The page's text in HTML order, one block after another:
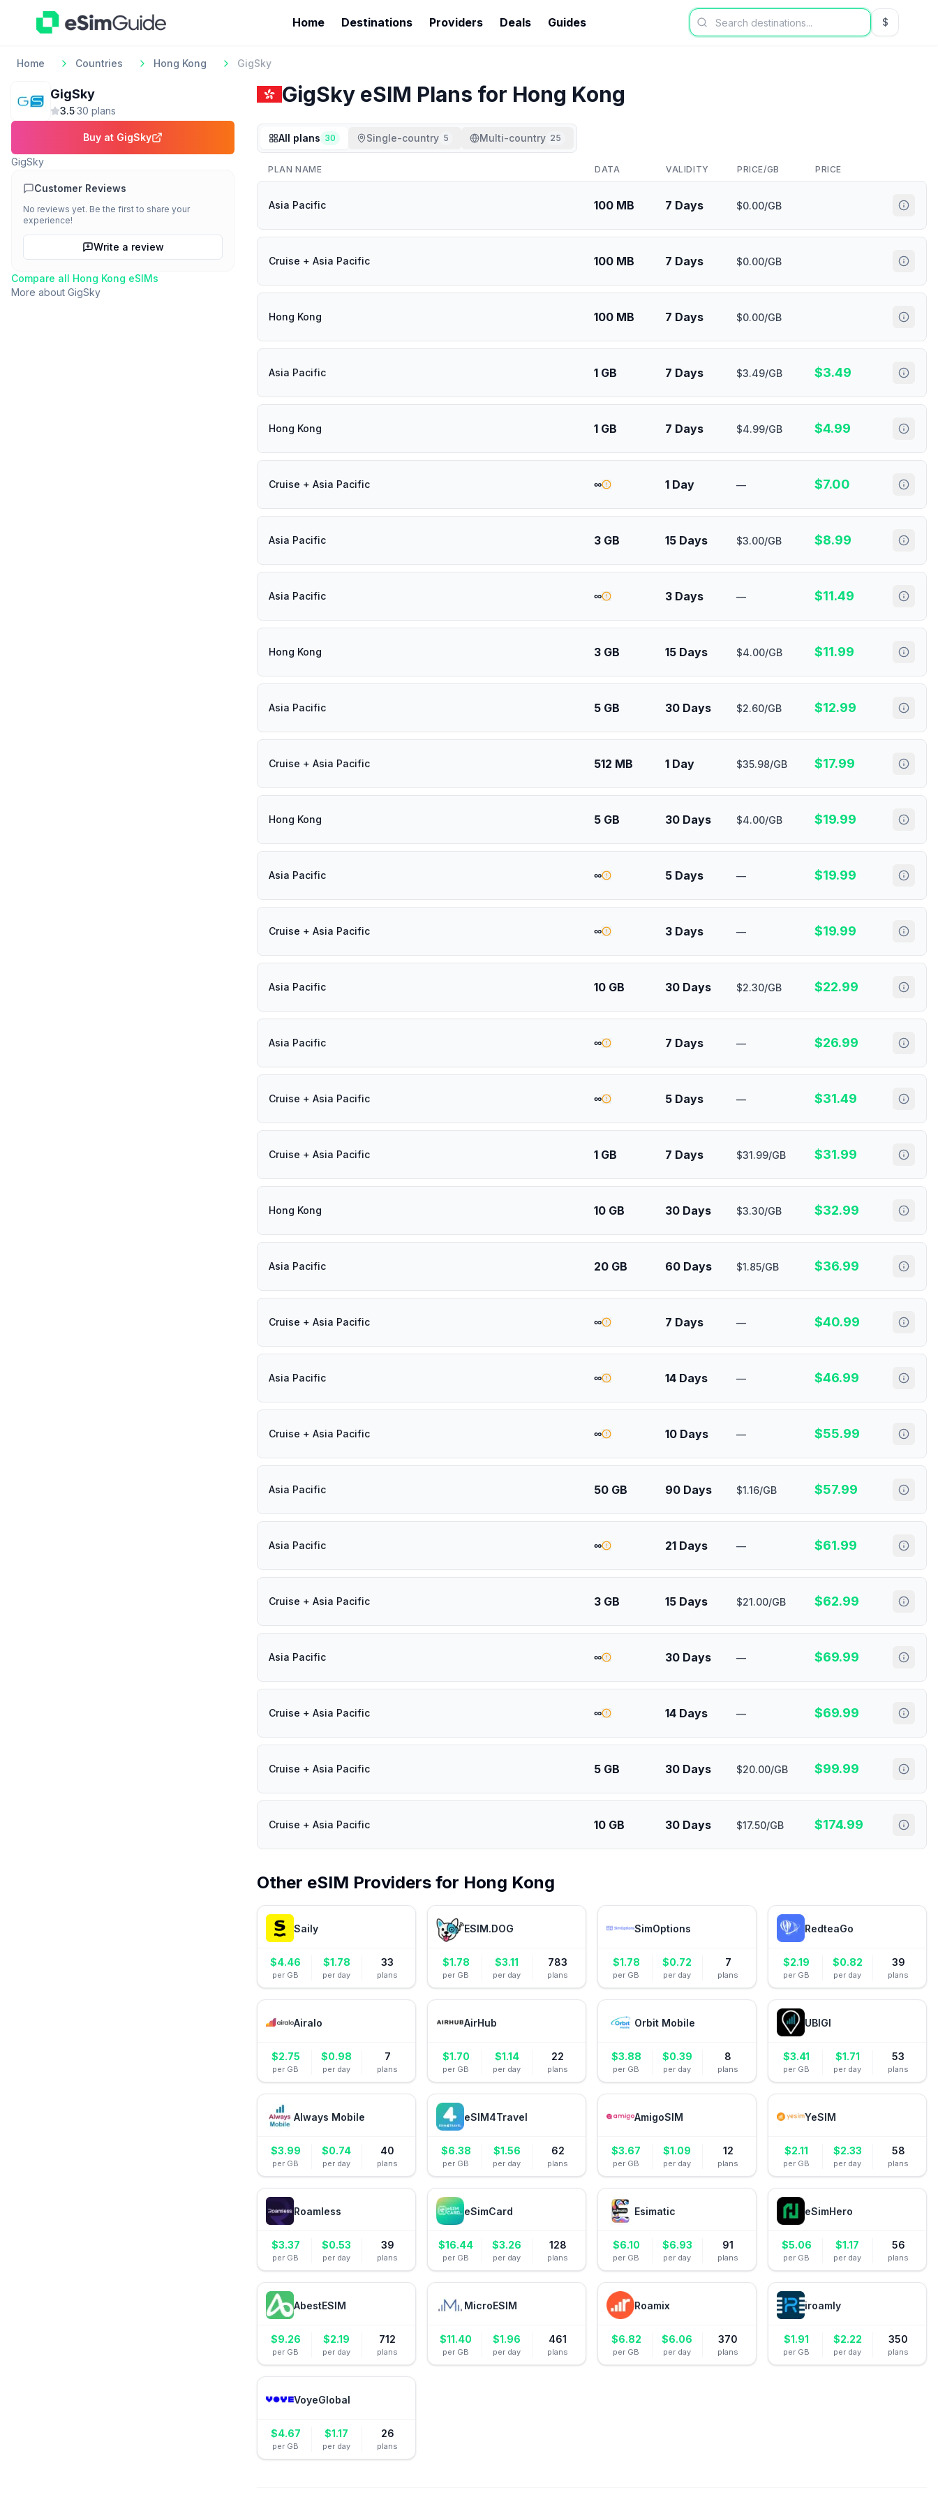
Home Destinations Providers Deals Guides $USD US
Home Countries Hong Kong GigSky
GigSky
3.5·30 plans
Buy at GigSky
GigSky
Customer Reviews
No reviews yet. Be the first to share your
experience!
Write a review
Compare all Hong Kong eSIMs
More about GigSky
GigSky eSIM Plans for Hong Kong
All plans 30 Single-country 5 Multi-country 25
PLAN NAME DATA VALIDITY PRICE/GB PRICE
Asia Pacific 100 MB 7 Days $0.00/GB
Cruise + Asia Pacific 100 MB 7 Days $0.00/GB
Hong Kong 100 MB 7 Days $0.00/GB
Asia Pacific 1 GB 7 Days $3.49/GB $3.49
Hong Kong 1 GB 7 Days $4.99/GB $4.99
Cruise + Asia Pacific ∞ 1 Day — $7.00
Asia Pacific 3 GB 15 Days $3.00/GB $8.99
Asia Pacific ∞ 3 Days — $11.49
Hong Kong 3 GB 15 Days $4.00/GB $11.99
Asia Pacific 5 GB 30 Days $2.60/GB $12.99
Cruise + Asia Pacific 512 MB 1 Day $35.98/GB $17.99
Hong Kong 5 GB 30 Days $4.00/GB $19.99
Asia Pacific ∞ 5 Days — $19.99
Cruise + Asia Pacific ∞ 3 Days — $19.99
Asia Pacific 10 GB 30 Days $2.30/GB $22.99
Asia Pacific ∞ 7 Days — $26.99
Cruise + Asia Pacific ∞ 5 Days — $31.49
Cruise + Asia Pacific 1 GB 7 Days $31.99/GB $31.99
Hong Kong 10 GB 30 Days $3.30/GB $32.99
Asia Pacific 20 GB 60 Days $1.85/GB $36.99
Cruise + Asia Pacific ∞ 7 Days — $40.99
Asia Pacific ∞ 14 Days — $46.99
Cruise + Asia Pacific ∞ 10 Days — $55.99
Asia Pacific 50 GB 90 Days $1.16/GB $57.99
Asia Pacific ∞ 21 Days — $61.99
Cruise + Asia Pacific 3 GB 15 Days $21.00/GB $62.99
Asia Pacific ∞ 30 Days — $69.99
Cruise + Asia Pacific ∞ 14 Days — $69.99
Cruise + Asia Pacific 5 GB 30 Days $20.00/GB $99.99
Cruise + Asia Pacific 10 GB 30 Days $17.50/GB $174.99
Other eSIM Providers for Hong Kong
Saily
$4.46
per GB
$1.78
per day
33
plans
ESIM.DOG
$1.78
per GB
$3.11
per day
783
plans
SimOptions
$1.78
per GB
$0.72
per day
7
plans
RedteaGo
$2.19
per GB
$0.82
per day
39
plans
Airalo
$2.75
per GB
$0.98
per day
7
plans
AirHub
$1.70
per GB
$1.14
per day
22
plans
Orbit Mobile
$3.88
per GB
$0.39
per day
8
plans
UBIGI
$3.41
per GB
$1.71
per day
53
plans
Always Mobile
$3.99
per GB
$0.74
per day
40
plans
eSIM4Travel
$6.38
per GB
$1.56
per day
62
plans
AmigoSIM
$3.67
per GB
$1.09
per day
12
plans
YeSIM
$2.11
per GB
$2.33
per day
58
plans
Roamless
$3.37
per GB
$0.53
per day
39
plans
eSimCard
$16.44
per GB
$3.26
per day
128
plans
Esimatic
$6.10
per GB
$6.93
per day
91
plans
eSimHero
$5.06
per GB
$1.17
per day
56
plans
AbestESIM
$9.26
per GB
$2.19
per day
712
plans
MicroESIM
$11.40
per GB
$1.96
per day
461
plans
Roamix
$6.82
per GB
$6.06
per day
370
plans
iroamly
$1.91
per GB
$2.22
per day
350
plans
VoyeGlobal
$4.67
per GB
$1.17
per day
26
plans